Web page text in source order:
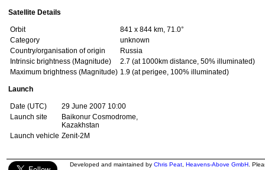
Satellite Details
Orbit
841 x 844 km, 71.0°
Category
unknown
Country/organisation of origin
Russia
Intrinsic brightness (Magnitude)
2.7 (at 1000km distance, 50% illuminated)
Maximum brightness (Magnitude) 1.9 (at perigee, 100% illuminated)
Launch
Date (UTC)
29 June 2007 10:00
Launch site
Baikonur Cosmodrome,
Kazakhstan
Launch vehicle Zenit-2M
Developed and maintained by Chris Peat Heavens-Above GmbH .